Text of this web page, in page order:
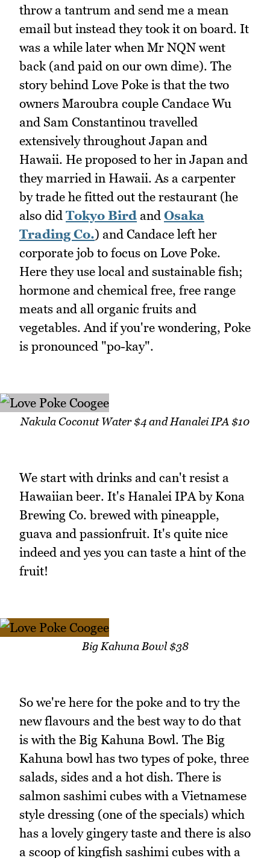
throw a tantrum and send me a mean
email but instead they took it on board. It
was a while later when Mr NQN went
back (and paid on our own dime). The
story behind Love Poke is that the two
owners Maroubra couple Candace Wu
and Sam Constantinou travelled
extensively throughout Japan and
Hawaii. He proposed to her in Japan and
they married in Hawaii. As a carpenter
by trade he fitted out the restaurant (he
also did Tokyo Bird and Osaka
Trading Co.) and Candace left her
corporate job to focus on Love Poke.
Here they use local and sustainable fish;
hormone and chemical free, free range
meats and all organic fruits and
vegetables. And if you're wondering, Poke
is pronounced "po-kay".
Nakula Coconut Water $4 and Hanalei IPA $10
We start with drinks and can't resist a
Hawaiian beer. It's Hanalei IPA by Kona
Brewing Co. brewed with pineapple,
guava and passionfruit. It's quite nice
indeed and yes you can taste a hint of the
fruit!
Big Kahuna Bowl $38
So we're here for the poke and to try the
new flavours and the best way to do that
is with the Big Kahuna Bowl. The Big
Kahuna bowl has two types of poke, three
salads, sides and a hot dish. There is
salmon sashimi cubes with a Vietnamese
style dressing (one of the specials) which
has a lovely gingery taste and there is also
a scoop of kingfish sashimi cubes with a